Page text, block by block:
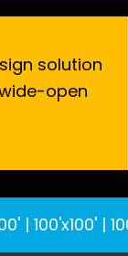
solution
open
| 100'x100' |